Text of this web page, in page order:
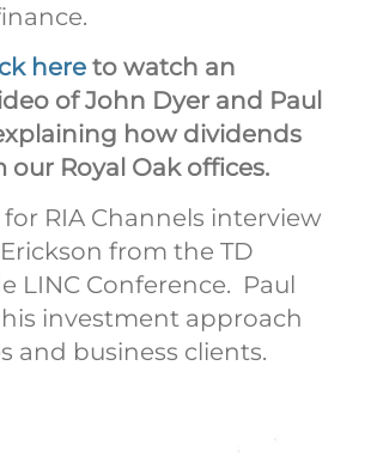
here to watch an
of John Dyer and Paul
how dividends
Royal Oak offices.
for RIA Channels interview
from the TD
LINC Conference. Paul
his investment approach
and business clients.